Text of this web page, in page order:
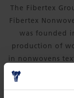
The Fibertex
Fibertex
was founded
production of
in nonwovens
company sold
solely on